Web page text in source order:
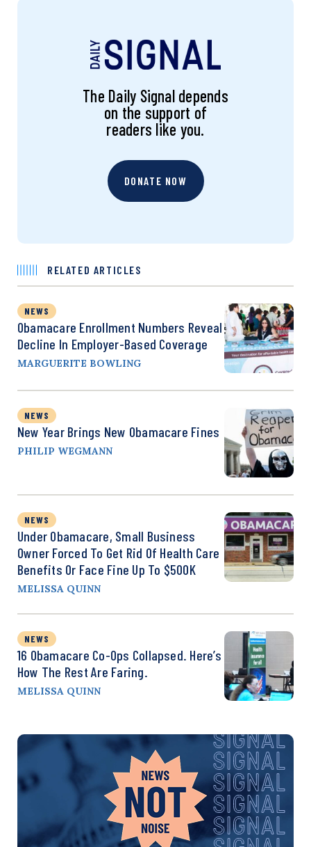
The Daily Signal depends
on the support of
readers like you.
DONATE NOW
RELATED ARTICLES
NEWS
Obamacare Enrollment Numbers Reveal
Decline In Employer-Based Coverage
MARGUERITE BOWLING
NEWS
New Year Brings New Obamacare Fines
PHILIP WEGMANN
NEWS
Under Obamacare, Small Business
Owner Forced To Get Rid Of Health Care
Benefits Or Face Fine Up To $500K
MELISSA QUINN
NEWS
16 Obamacare Co-Ops Collapsed. Here’s
How The Rest Are Faring.
MELISSA QUINN